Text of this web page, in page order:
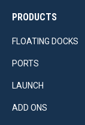
PRODUCTS
FLOATING DOCKS
PORTS
LAUNCH
ADD ONS